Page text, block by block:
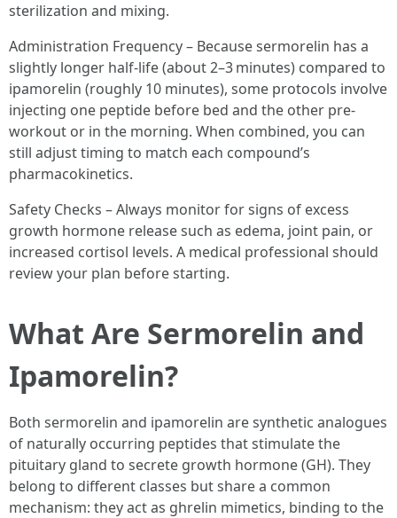
sterilization and mixing.
Administration Frequency – Because sermorelin has a
slightly longer half-life (about 2–3 minutes) compared to
ipamorelin (roughly 10 minutes), some protocols involve
injecting one peptide before bed and the other pre-
workout or in the morning. When combined, you can
still adjust timing to match each compound’s
pharmacokinetics.
Safety Checks – Always monitor for signs of excess
growth hormone release such as edema, joint pain, or
increased cortisol levels. A medical professional should
review your plan before starting.
What Are Sermorelin and
Ipamorelin?
Both sermorelin and ipamorelin are synthetic analogues
of naturally occurring peptides that stimulate the
pituitary gland to secrete growth hormone (GH). They
belong to different classes but share a common
mechanism: they act as ghrelin mimetics, binding to the